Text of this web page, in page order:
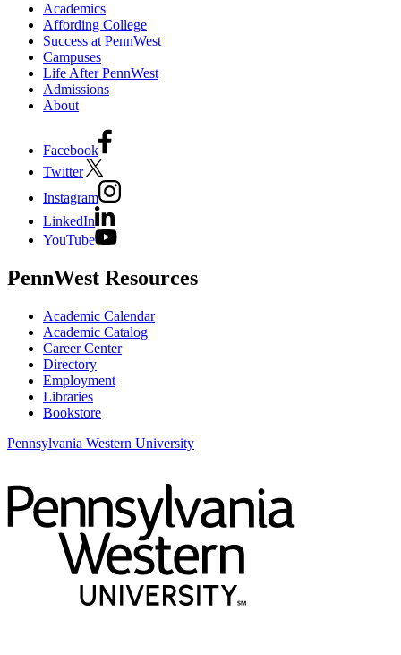
Academics
Affording College
Success at PennWest
Campuses
Life After PennWest
Admissions
About
Facebook
Twitter
Instagram
LinkedIn
YouTube
PennWest Resources
Academic Calendar
Academic Catalog
Career Center
Directory
Employment
Libraries
Bookstore
Pennsylvania Western University